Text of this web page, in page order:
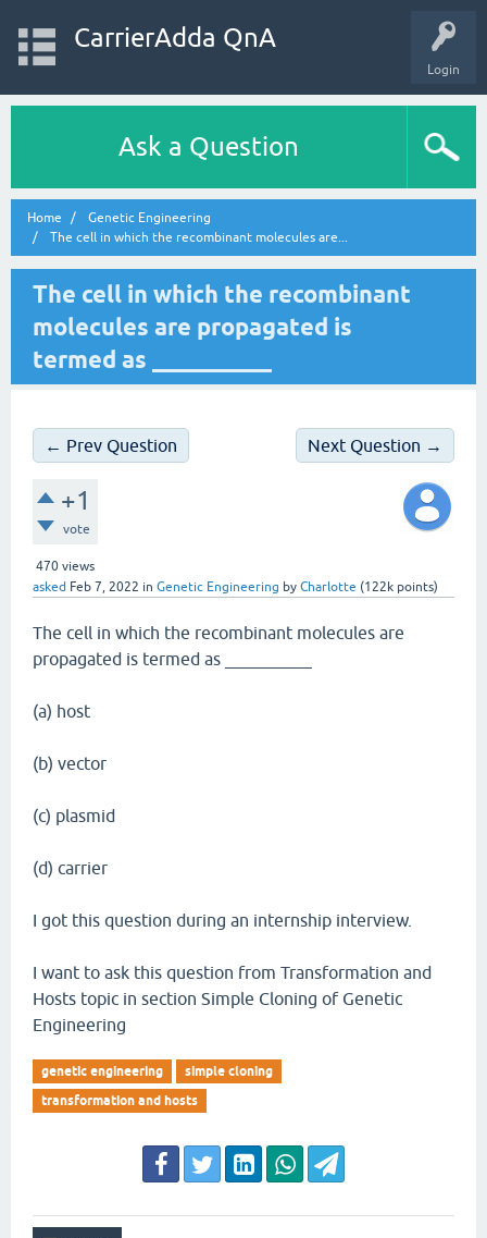
Login
CarrierAdda QnA
Ask a Question
Home
Genetic Engineering
The cell in which the recombinant molecules are...
The cell in which the recombinant
molecules are propagated is
termed as __________
← Prev Question Next Question →
+1
vote
470 views
asked Feb 7, 2022 in Genetic Engineering by Charlotte (122k points)
The cell in which the recombinant molecules are
propagated is termed as __________
(a) host
(b) vector
(c) plasmid
(d) carrier
I got this question during an internship interview.
I want to ask this question from Transformation and
Hosts topic in section Simple Cloning of Genetic
Engineering
genetic engineering
simple cloning
transformation and hosts